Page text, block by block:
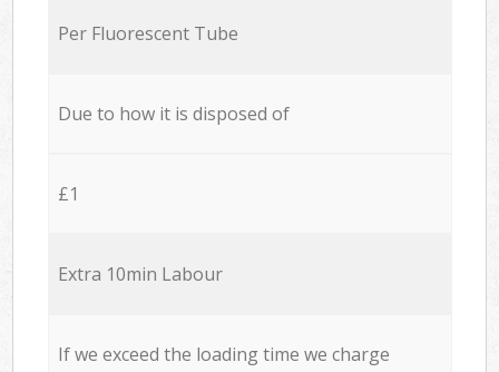
Per Fluorescent Tube
Due to how it is disposed of
£1
Extra 10min Labour
If we exceed the loading time we charge